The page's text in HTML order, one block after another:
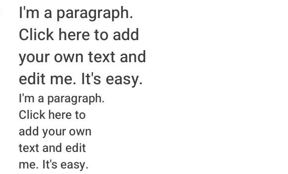
I'm a paragraph.
Click here to add
your own text and
edit me. It's easy.
I'm a paragraph.
Click here to
add your own
text and edit
me. It's easy.